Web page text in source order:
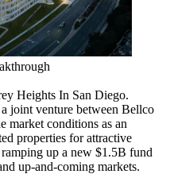
Heights In San Diego.
a joint venture between Bellco
market conditions as an
properties for attractive
up a new $1.5B fund
up-and-coming markets.